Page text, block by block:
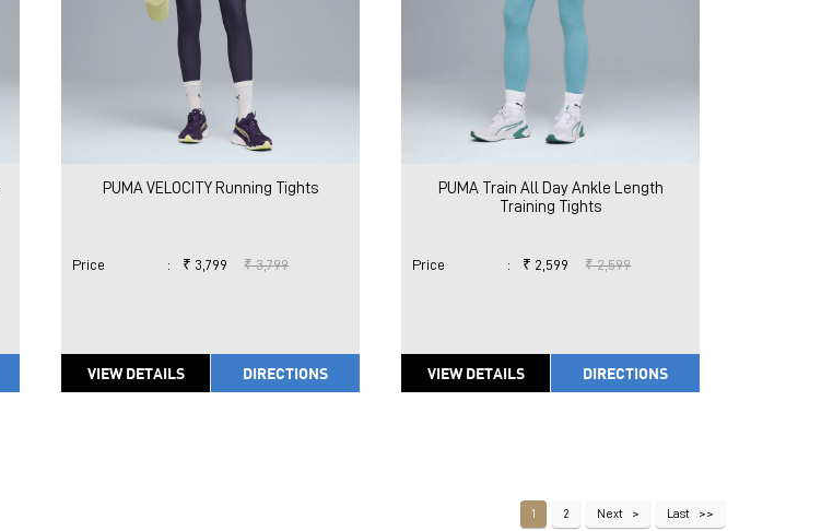
PUMA VELOCITY Running Tights
Price : ₹ 3,799 ₹ 3,799
VIEW DETAILS DIRECTIONS
PUMA Train All Day Ankle Length
Training Tights
Price : ₹ 2,599 ₹ 2,599
VIEW DETAILS DIRECTIONS
1 2 Next Last